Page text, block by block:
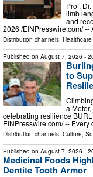
Prof.
limb
and
2026 /⁨EINPresswire.com⁩/
Distribution channels:
Published on August 7, 2026 -
to
a
celebrating resilience
EINPresswire.com⁩/ --
Distribution channels: Culture,
Published on August 7, 2026 -
Medicinal Foods
Dentite Tooth Armor